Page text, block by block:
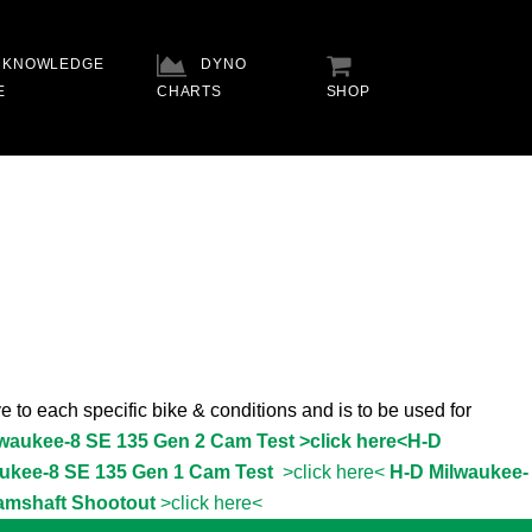
KNOWLEDGE
DYNO
CHARTS
SHOP
to each specific bike & conditions and is to be used for
8 SE 135 Gen 2 Cam Test >click here<H-D
8 SE 135 Gen 1 Cam Test >click here< H-D Milwaukee-
Shootout >click here<